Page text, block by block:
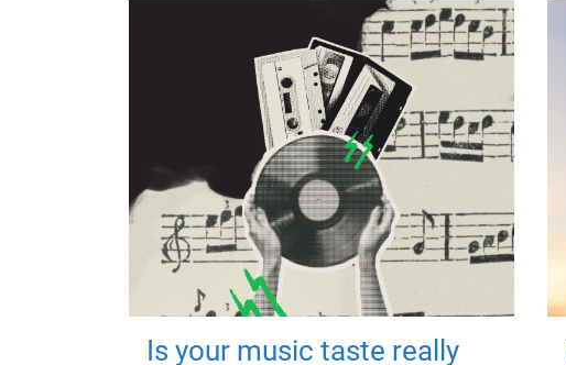
Is your music taste really